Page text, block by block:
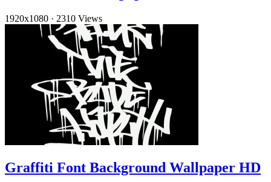
1920x1080 · 2310 Views
Graffiti Font Background Wallpaper HD